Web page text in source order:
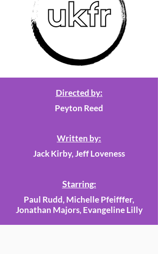
Directed by:
Peyton Reed
Written by:
Jack Kirby, Jeff Loveness
Starring:
Paul Rudd, Michelle Pfeifffer,
Jonathan Majors, Evangeline Lilly